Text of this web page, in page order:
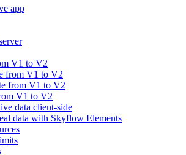
app
V1 to V2
from V1 to V2
from V1 to V2
V1 to V2
data client-side
data with Skyflow Elements